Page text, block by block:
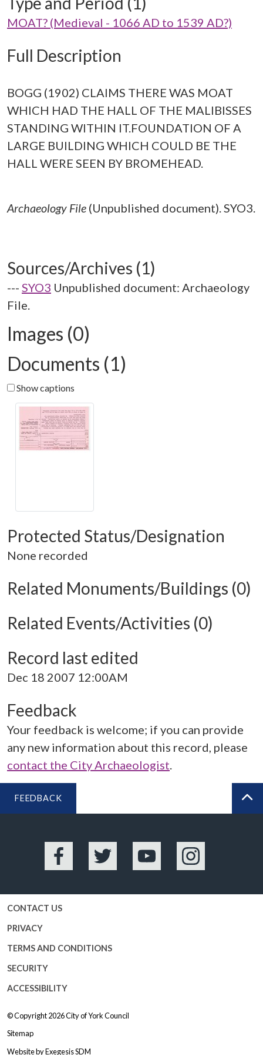
MOAT? (Medieval - 1066 AD to 1539 AD?)
Full Description
BOGG (1902) CLAIMS THERE WAS MOAT
WHICH HAD THE HALL OF THE MALIBISSES
STANDING WITHIN IT.FOUNDATION OF A
LARGE BUILDING WHICH COULD BE THE
HALL WERE SEEN BY BROMEHEAD.
Archaeology File (Unpublished document). SYO3.
Sources/Archives (1)
--- SYO3 Unpublished document: Archaeology
File.
Images (0)
Documents (1)
Show captions
Protected Status/Designation
None recorded
Related Monuments/Buildings (0)
Related Events/Activities (0)
Record last edited
Dec 18 2007 12:00AM
Feedback
Your feedback is welcome; if you can provide
any new information about this record, please
contact the City Archaeologist
FEEDBACK
Facebook Twitter YouTube Instagram
CONTACT US
PRIVACY
TERMS AND CONDITIONS
SECURITY
ACCESSIBILITY
© Copyright 2026City of York Council
Sitemap
Website byExegesis SDM